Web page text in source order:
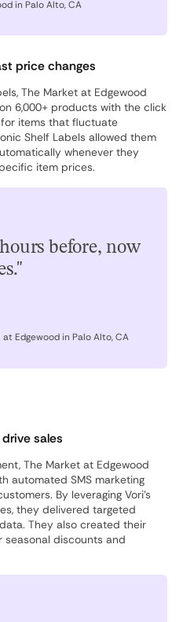
in Palo Alto, CA
price changes
The Market at Edgewood
6,000+ products with the click
items that fluctuate
Shelf Labels allowed them
whenever they
item prices.
before, now
Edgewood in Palo Alto, CA
sales
The Market at Edgewood
automated SMS marketing
By leveraging Vori’s
they delivered targeted
They also created their
seasonal discounts and